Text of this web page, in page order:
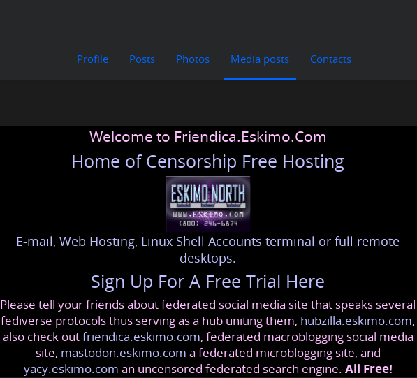
Profile Posts Photos Media posts Contacts
Welcome to Friendica.Eskimo.Com
Home of Censorship Free Hosting
E-mail, Web Hosting, Linux Shell Accounts terminal or full remote
desktops.
Sign Up For A Free Trial Here
Please tell your friends about federated social media site that speaks several
fediverse protocols thus serving as a hub uniting them, hubzilla.eskimo.com,
also check outfriendica.eskimo.com, federated macroblogging social media
site, mastodon.eskimo.com a federated microblogging site, and
yacy.eskimo.com an uncensored federated search engine. All Free!